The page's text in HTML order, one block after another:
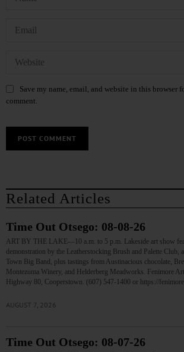
Save my name, email, and website in this browser
comment.
Related Articles
Time Out Otsego: 08-08-26
ART BY THE LAKE—10 a.m. to 5 p.m. Lakeside art show
demonstration by the Leatherstocking Brush and Palette Club,
Town Big Band, plus tastings from Austinacious chocolate,
Montezuma Winery, and Helderberg Meadworks. Fenimore
Highway 80, Cooperstown. (607) 547-1400 or https://
AUGUST 7, 2026
Time Out Otsego: 08-07-26